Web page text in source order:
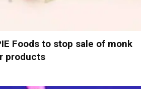
Foods to stop sale of monk
products